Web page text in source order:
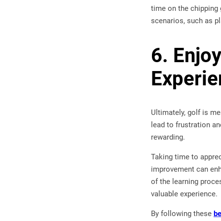
time on the chipping
scenarios, such as
6.
Ultimately, golf is
lead to frustration
rewarding.
Taking time to
improvement can
of the learning
valuable experience.
By following these